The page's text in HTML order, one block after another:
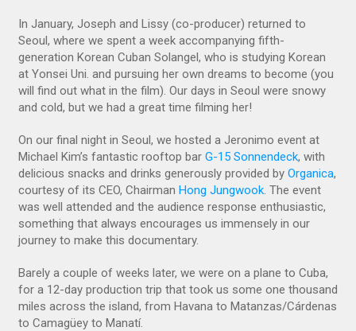
In January, Joseph and Lissy (co-producer) returned to
Seoul, where we spent a week accompanying fifth-
generation Korean Cuban Solangel, who is studying Korean
at Yonsei Uni. and pursuing her own dreams to become (you
will find out what in the film). Our days in Seoul were snowy
and cold, but we had a great time filming her!
On our final night in Seoul, we hosted a Jeronimo event at
Michael Kim’s fantastic rooftop bar G-15 Sonnendeck, with
delicious snacks and drinks generously provided by Organica,
courtesy of its CEO, Chairman Hong Jungwook. The event
was well attended and the audience response enthusiastic,
something that always encourages us immensely in our
journey to make this documentary.
Barely a couple of weeks later, we were on a plane to Cuba,
for a 12-day production trip that took us some one thousand
miles across the island, from Havana to Matanzas/Cárdenas
to Camagüey to Manatí.